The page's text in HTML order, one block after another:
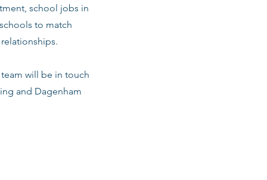
school jobs in
to match
will be in touch
and Dagenham